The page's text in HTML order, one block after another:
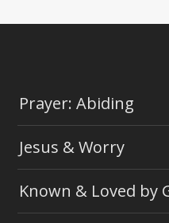
Prayer: Abiding
Jesus & Worry
Known & Loved by